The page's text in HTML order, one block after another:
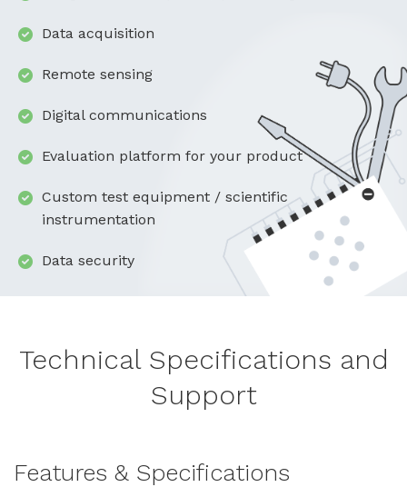
Data acquisition
Remote sensing
Digital communications
Evaluation platform for your product
Custom test equipment / scientific
instrumentation
Data security
Technical Specifications and
Support
Features & Specifications